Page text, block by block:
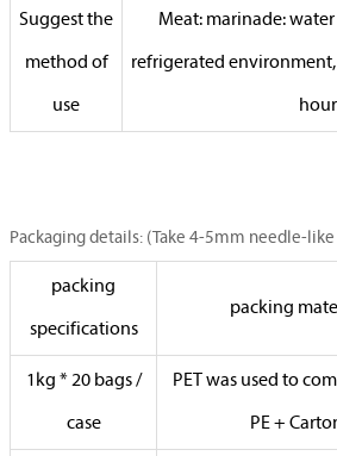
Suggest the
method of
use
Meat: marinade:
refrigerated
Packaging details: (Take 4-5mm needle-
packing
specifications
packing
1kg * 20 bags /
case
PET was used to
PE +